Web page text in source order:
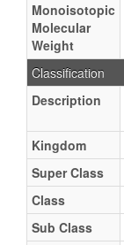
Monoisotopic
Molecular
Weight
Classification
Description
Kingdom
Super Class
Class
Sub Class